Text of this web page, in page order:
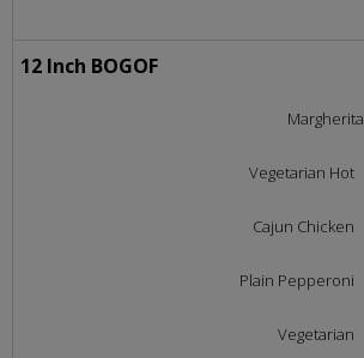
12 Inch BOGOF
Margherita
Vegetarian Hot
Cajun Chicken
Plain Pepperoni
Vegetarian